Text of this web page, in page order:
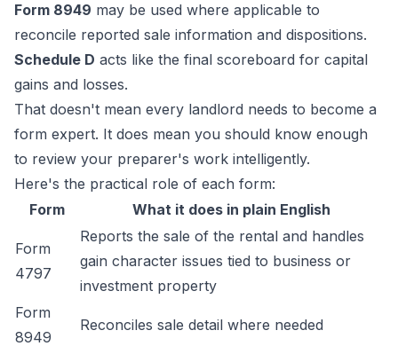
Form 8949 may be used where applicable to
reconcile reported sale information and dispositions.
Schedule D acts like the final scoreboard for capital
gains and losses.
That doesn't mean every landlord needs to become a
form expert. It does mean you should know enough
to review your preparer's work intelligently.
Here's the practical role of each form:
Form
What it does in plain English
Form
4797
Reports the sale of the rental and handles
gain character issues tied to business or
investment property
Form
8949
Reconciles sale detail where needed